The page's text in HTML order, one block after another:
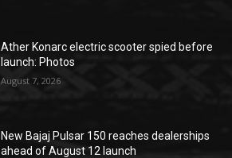
Ather Konarc electric scooter spied before
launch: Photos
August 7, 2026
New Bajaj Pulsar 150 reaches dealerships
ahead of August 12 launch